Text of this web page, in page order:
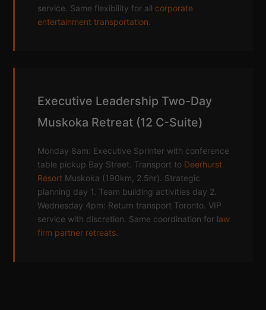
service. Same flexibility for allcorporate
entertainment transportation.
Executive Leadership Two-Day
Muskoka Retreat (12 C-Suite)
Monday 8am: Executive Sprinter with conference
table pickup Bay Street. Transport to Deerhurst
Resort Muskoka (190km, 2.5hr). Strategic
planning day 1. Team building activities day 2.
Wednesday 4pm: Return transport Toronto. VIP
service with discretion. Same coordination for law
firm partner retreats.